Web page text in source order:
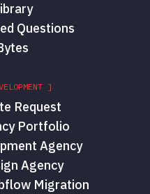
Questions
]
Request
Portfolio
Agency
Agency
Migration